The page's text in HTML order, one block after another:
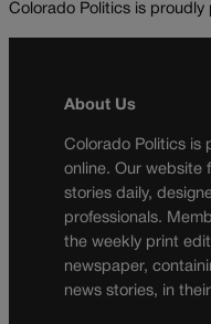
Colorado Politics is proudly
About Us
Colorado Politics is
online. Our website
stories daily,
professionals.
the weekly print
newspaper,
news stories, in